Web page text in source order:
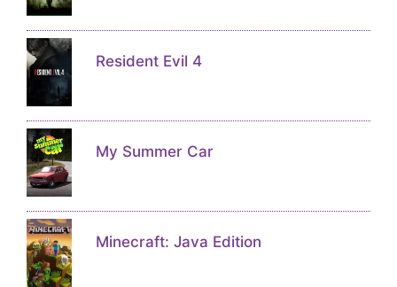
Resident Evil 4
My Summer Car
Minecraft: Java Edition